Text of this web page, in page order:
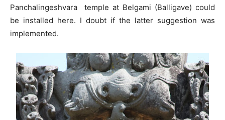
Panchalingeshvara temple at Belgami (Balligave) could
be installed here. I doubt if the latter suggestion was
implemented.